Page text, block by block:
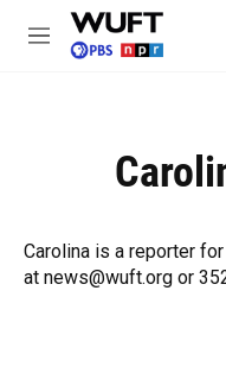
Skip to main content
M
Carolina is a reporter
at news@wuft.org or